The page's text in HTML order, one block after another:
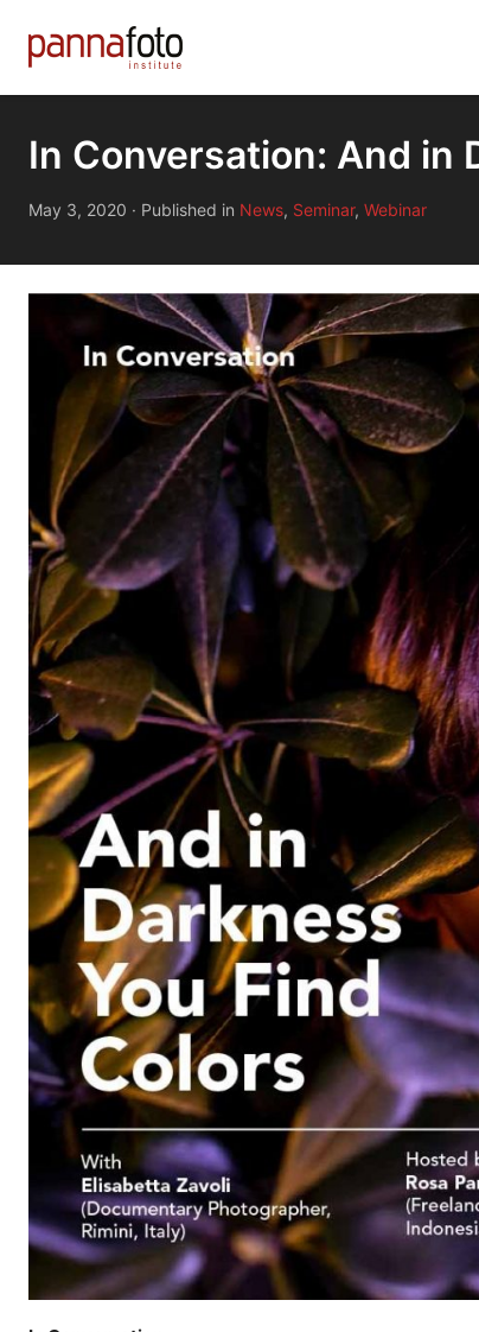
In Conversation: And in
May 3, 2020 · Published in News, Seminar, Webinar